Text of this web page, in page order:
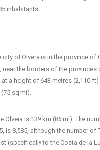
inhabitants.
of Olvera is in the province of
near the borders of the provinces
at a height of 643 metres (2,110
(75 sq mi).
Olvera is 139 km (86 mi). The
is 8,585, although the number of
(specifically to the Costa de la